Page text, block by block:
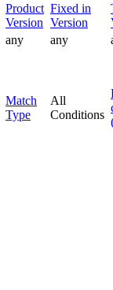
Product
Version
Fixed in
Version
any any
Match
Type
All
Conditions